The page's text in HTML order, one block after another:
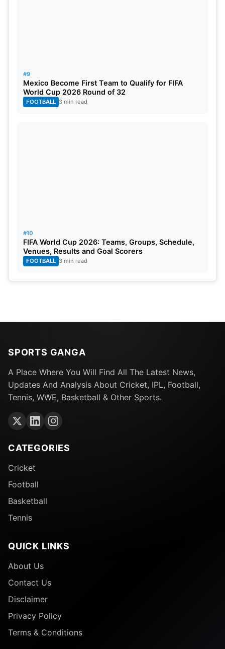
#9
Mexico Become First Team to Qualify for FIFA
World Cup 2026 Round of 32
FOOTBALL 3 min read
#10
FIFA World Cup 2026: Teams, Groups, Schedule,
Venues, Results and Goal Scorers
FOOTBALL 3 min read
SPORTS GANGA
A Place Where You Will Find All The Latest News,
Updates And Analysis About Cricket, IPL, Football,
Tennis, WWE, Basketball & Other Sports.
CATEGORIES
Cricket
Football
Basketball
Tennis
QUICK LINKS
About Us
Contact Us
Disclaimer
Privacy Policy
Terms & Conditions